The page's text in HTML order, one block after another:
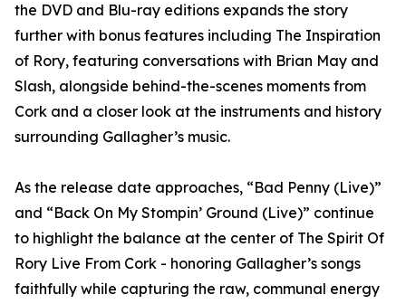
the DVD and Blu-ray editions expands the story
further with bonus features including The Inspiration
of Rory, featuring conversations with Brian May and
Slash, alongside behind-the-scenes moments from
Cork and a closer look at the instruments and history
surrounding Gallagher’s music.
As the release date approaches, “Bad Penny (Live)”
and “Back On My Stompin’ Ground (Live)” continue
to highlight the balance at the center of The Spirit Of
Rory Live From Cork - honoring Gallagher’s songs
faithfully while capturing the raw, communal energy